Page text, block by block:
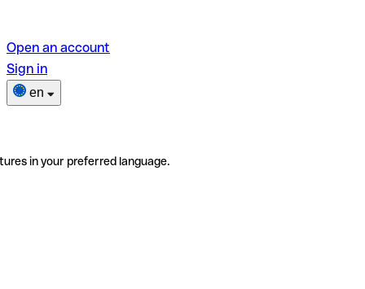
Open an account
Sign in
en
in your preferred language.